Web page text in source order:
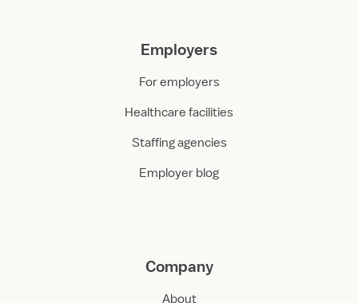
Employers
For employers
Healthcare facilities
Staffing agencies
Employer blog
Company
About